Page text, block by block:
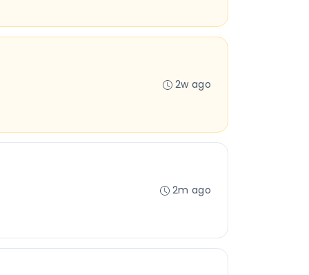
2w ago
2m ago